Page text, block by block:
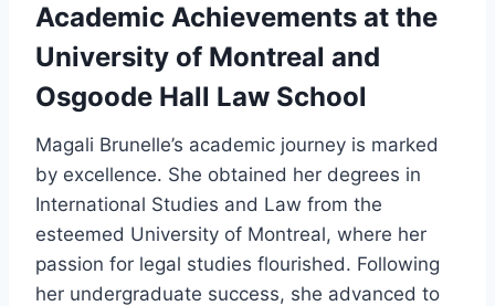
Academic Achievements at the
University of Montreal and
Osgoode Hall Law School
Magali Brunelle’s academic journey is marked
by excellence. She obtained her degrees in
International Studies and Law from the
esteemed University of Montreal, where her
passion for legal studies flourished. Following
her undergraduate success, she advanced to